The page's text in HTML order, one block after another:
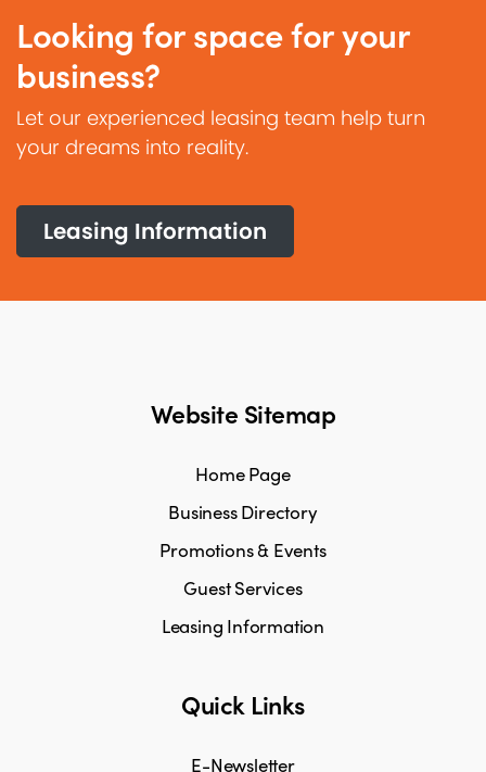
Looking for space for your
business?
Let our experienced leasing team help turn
your dreams into reality.
Leasing Information
Website Sitemap
Home Page
Business Directory
Promotions & Events
Guest Services
Leasing Information
Quick Links
E-Newsletter